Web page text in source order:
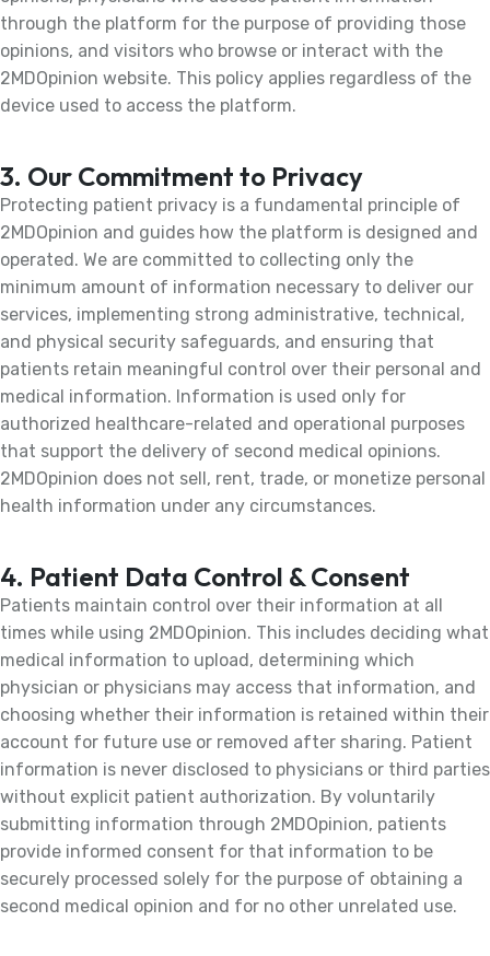
through the platform for the purpose of providing those
opinions, and visitors who browse or interact with the
2MDOpinion website. This policy applies regardless of the
device used to access the platform.
3. Our Commitment to Privacy
Protecting patient privacy is a fundamental principle of
2MDOpinion and guides how the platform is designed and
operated. We are committed to collecting only the
minimum amount of information necessary to deliver our
services, implementing strong administrative, technical,
and physical security safeguards, and ensuring that
patients retain meaningful control over their personal and
medical information. Information is used only for
authorized healthcare-related and operational purposes
that support the delivery of second medical opinions.
2MDOpinion does not sell, rent, trade, or monetize personal
health information under any circumstances.
4. Patient Data Control & Consent
Patients maintain control over their information at all
times while using 2MDOpinion. This includes deciding what
medical information to upload, determining which
physician or physicians may access that information, and
choosing whether their information is retained within their
account for future use or removed after sharing. Patient
information is never disclosed to physicians or third parties
without explicit patient authorization. By voluntarily
submitting information through 2MDOpinion, patients
provide informed consent for that information to be
securely processed solely for the purpose of obtaining a
second medical opinion and for no other unrelated use.